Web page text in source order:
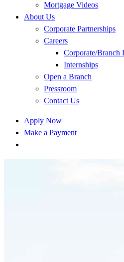
Mortgage Videos
About Us
Corporate Partnerships
Careers
Corporate/Branch
Internships
Open a Branch
Pressroom
Contact Us
Apply Now
Make a Payment